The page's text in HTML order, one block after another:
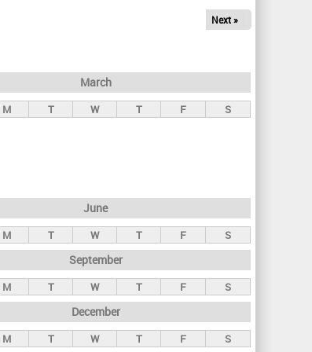
Next »
March
M T W T F S
June
M T W T F S
September
M T W T F S
December
M T W T F S